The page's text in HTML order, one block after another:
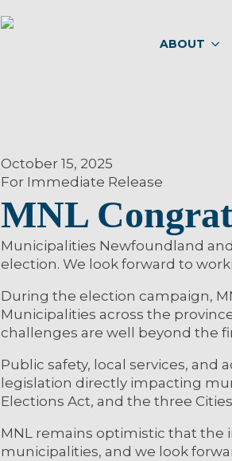
ABOUT
October 15, 2025
For Immediate Release
MNL
Municipalities Newfoundland
election. We look forward to
During the election campaign,
Municipalities across the
challenges are well beyond the
Public safety, local services, and
legislation directly impacting
Elections Act, and the three
MNL remains optimistic that the
municipalities, and we look